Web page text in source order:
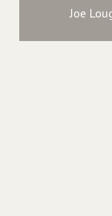
Joe